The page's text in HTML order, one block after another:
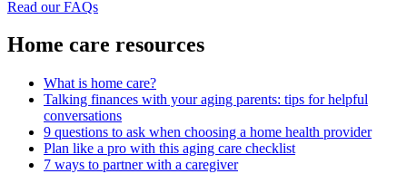
Read our FAQs
Home care resources
What is home care?
Talking finances with your aging parents: tips for helpful
conversations
9 questions to ask when choosing a home health provider
Plan like a pro with this aging care checklist
7 ways to partner with a caregiver